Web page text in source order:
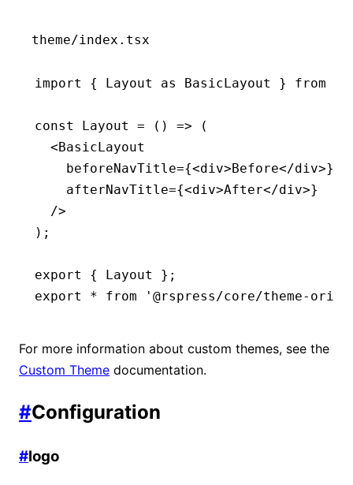
theme/index.tsx
import { Layout as BasicLayout } from
const Layout = () => (
  <
BasicLayout
    beforeNavTitle
={<div>Before</div>}
    afterNavTitle
={<div>After</div>}
  />
);
export
{ Layout };
export
* from '@rspress/core/theme-
For more information about custom themes, see the
Custom Theme documentation.
#Configuration
#logo